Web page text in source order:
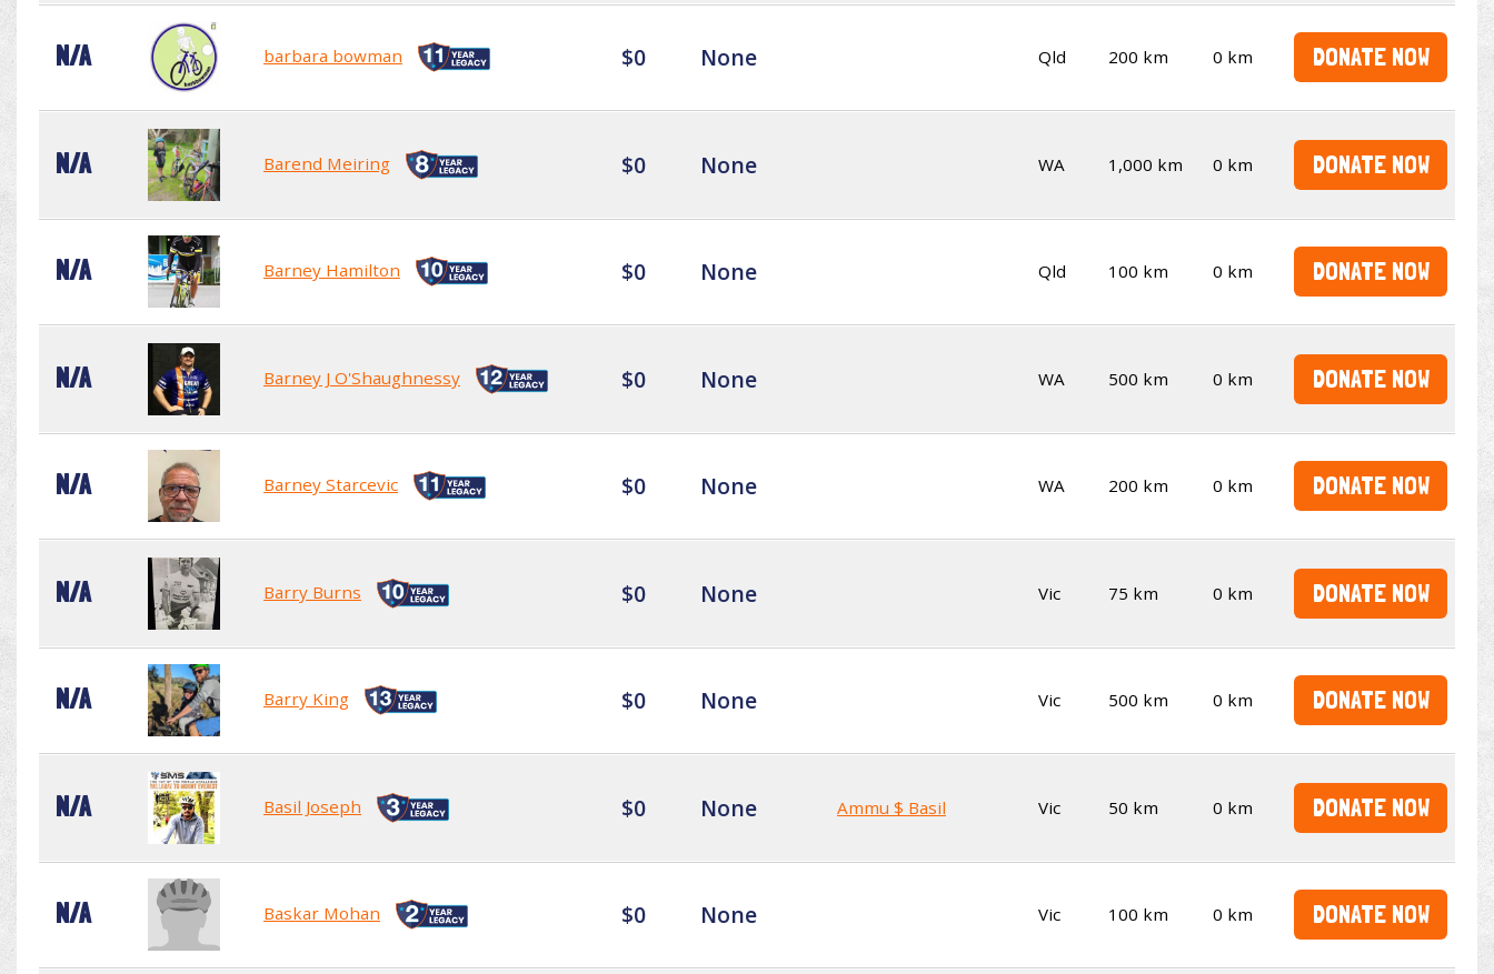
N/A barbara bowman $0 None Qld 200 km 0 km DONATE NOW
N/A Barend Meiring $0 None WA 1,000 km 0 km DONATE NOW
N/A Barney Hamilton $0 None Qld 100 km 0 km DONATE NOW
N/A Barney J O'Shaughnessy $0 None WA 500 km 0 km DONATE NOW
N/A Barney Starcevic $0 None WA 200 km 0 km DONATE NOW
N/A Barry Burns $0 None Vic 75 km 0 km DONATE NOW
N/A Barry King $0 None Vic 500 km 0 km DONATE NOW
N/A Basil Joseph $0 None Ammu $ Basil Vic 50 km 0 km DONATE NOW
N/A Baskar Mohan $0 None Vic 100 km 0 km DONATE NOW